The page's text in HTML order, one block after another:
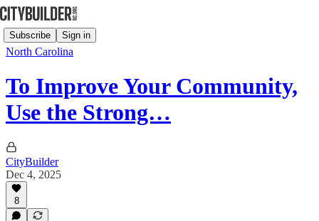
Subscribe Sign in
North Carolina
To Improve Your Community,
Use the Strong…
CityBuilder
Dec 4, 2025
8